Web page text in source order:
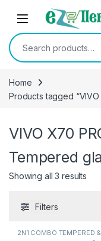
Skip to navigation
Skip to content
Search for:
Home
Products tagged
VIVO X70
Tempered
Showing all 3 results
Filters
2N1 COMBO TEMPERED
Electronics, Mobile